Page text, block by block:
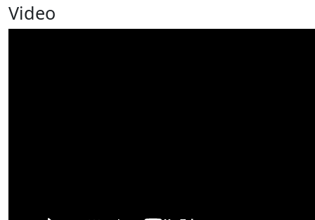
Video